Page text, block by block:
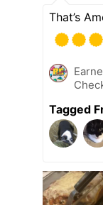
That’s
Tagged